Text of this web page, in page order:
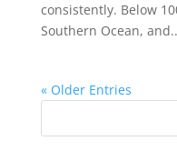
consistently. Below
Southern Ocean,
« Older Entries